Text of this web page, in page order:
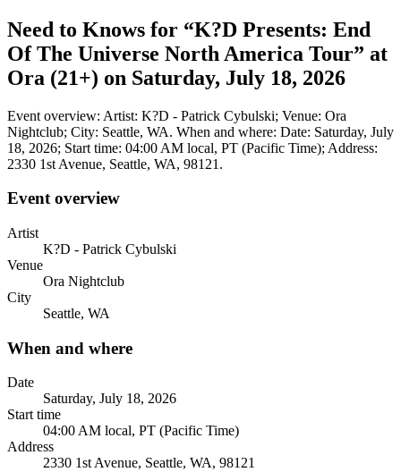
Need to Knows for “K?D Presents: End
Of The Universe North America Tour” at
Ora (21+) on Saturday, July 18, 2026
Event overview: Artist: K?D - Patrick Cybulski; Venue: Ora
Nightclub; City: Seattle, WA. When and where: Date: Saturday, July
18, 2026; Start time: 04:00 AM local, PT (Pacific Time); Address:
2330 1st Avenue, Seattle, WA, 98121.
Event overview
Artist
K?D - Patrick Cybulski
Venue
Ora Nightclub
City
Seattle, WA
When and where
Date
Saturday, July 18, 2026
Start time
04:00 AM local, PT (Pacific Time)
Address
2330 1st Avenue, Seattle, WA, 98121